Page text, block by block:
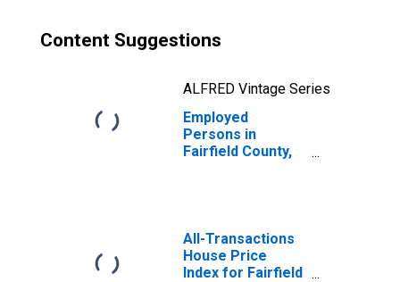
Content Suggestions
ALFRED Vintage Series
Employed
Persons in
Fairfield County,
All-Transactions
House Price
Index for Fairfield